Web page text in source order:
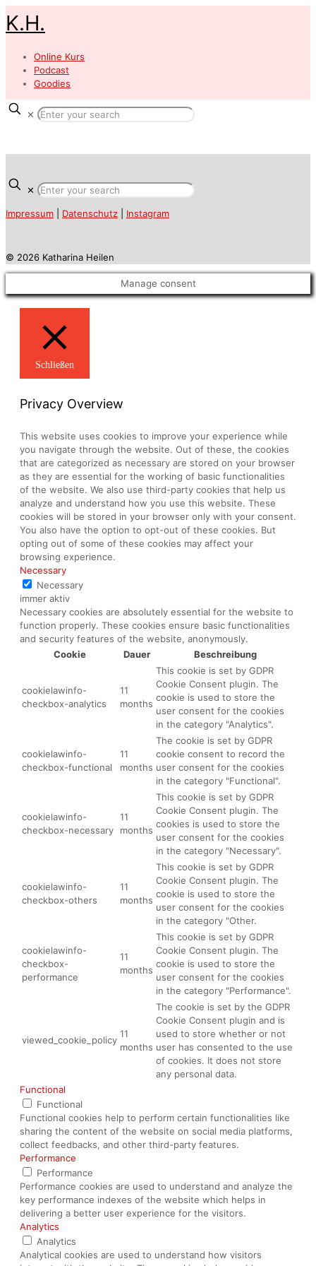
K.H.
Online Kurs
Podcast
Goodies
✕
✕
Impressum Datenschutz Instagram
© 2026 Katharina Heilen
Manage consent
Schließen
Privacy Overview
This website uses cookies to improve your experience while
you navigate through the website. Out of these, the cookies
that are categorized as necessary are stored on your browser
as they are essential for the working of basic functionalities
of the website. We also use third-party cookies that help us
analyze and understand how you use this website. These
cookies will be stored in your browser only with your consent.
You also have the option to opt-out of these cookies. But
opting out of some of these cookies may affect your
browsing experience.
Necessary
Necessary
immer aktiv
Necessary cookies are absolutely essential for the website to
function properly. These cookies ensure basic functionalities
and security features of the website, anonymously.
Cookie
Dauer Beschreibung
cookielawinfo-
checkbox-analytics
11
months
This cookie is set by GDPR
Cookie Consent plugin. The
cookie is used to store the
user consent for the cookies
in the category "Analytics".
cookielawinfo-
checkbox-functional
11
months
The cookie is set by GDPR
cookie consent to record the
user consent for the cookies
in the category "Functional".
cookielawinfo-
checkbox-necessary
11
months
This cookie is set by GDPR
Cookie Consent plugin. The
cookies is used to store the
user consent for the cookies
in the category "Necessary".
cookielawinfo-
checkbox-others
11
months
This cookie is set by GDPR
Cookie Consent plugin. The
cookie is used to store the
user consent for the cookies
in the category "Other.
cookielawinfo-
checkbox-
performance
11
months
This cookie is set by GDPR
Cookie Consent plugin. The
cookie is used to store the
user consent for the cookies
in the category "Performance".
viewed_cookie_policy
11
months
The cookie is set by the GDPR
Cookie Consent plugin and is
used to store whether or not
user has consented to the use
of cookies. It does not store
any personal data.
Functional
Functional
Functional cookies help to perform certain functionalities like
sharing the content of the website on social media platforms,
collect feedbacks, and other third-party features.
Performance
Performance
Performance cookies are used to understand and analyze the
key performance indexes of the website which helps in
delivering a better user experience for the visitors.
Analytics
Analytics
Analytical cookies are used to understand how visitors